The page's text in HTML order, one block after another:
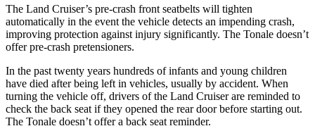
The Land Cruiser’s pre-crash front seatbelts will tighten
automatically in the event the vehicle detects an impending crash,
improving protection against injury significantly. The Tonale doesn’t
offer pre-crash pretensioners.
In the past twenty years hundreds of infants and young children
have died after being left in vehicles, usually by accident. When
turning the vehicle off, drivers of the Land Cruiser are reminded to
check the back seat if they opened the rear door before starting out.
The Tonale doesn’t offer a back seat reminder.